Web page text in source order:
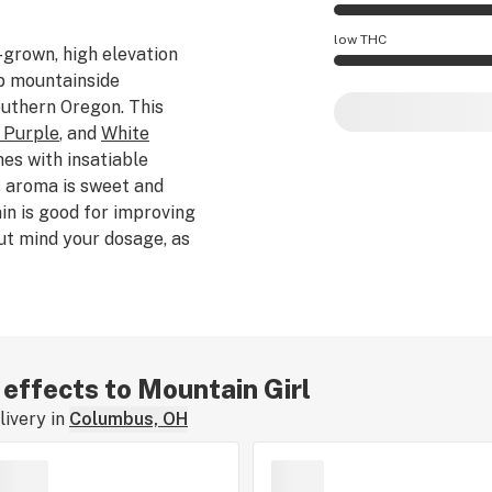
Mountain Girl
low THC
high elevation
mountainside
Oregon. This
Purple, and White
with insatiable
is sweet and
is good for improving
mind your dosage, as
to Mountain Girl
in Columbus, OH